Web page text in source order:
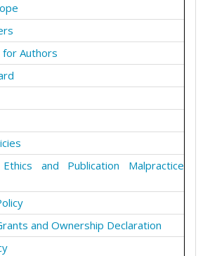
Authors
Ethics and Publication Malpractice
and Ownership Declaration